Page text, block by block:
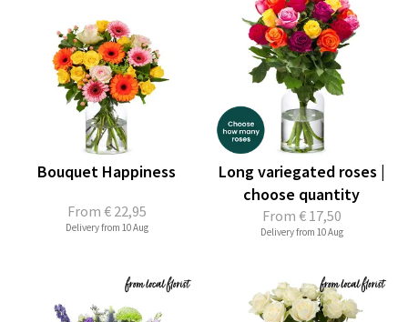
From € 22,95
Bouquet Happiness
Delivery from 10 Aug
From € 17,50
Long variegated roses |
choose quantity
Delivery from 10 Aug